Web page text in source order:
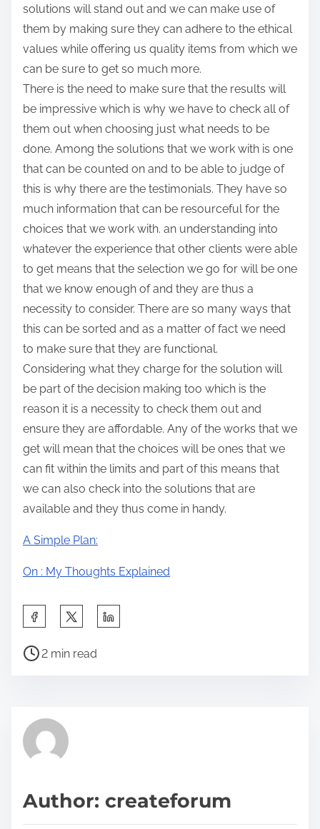
solutions will stand out and we can make use of
them by making sure they can adhere to the ethical
values while offering us quality items from which we
can be sure to get so much more.
There is the need to make sure that the results will
be impressive which is why we have to check all of
them out when choosing just what needs to be
done. Among the solutions that we work with is one
that can be counted on and to be able to judge of
this is why there are the testimonials. They have so
much information that can be resourceful for the
choices that we work with. an understanding into
whatever the experience that other clients were able
to get means that the selection we go for will be one
that we know enough of and they are thus a
necessity to consider. There are so many ways that
this can be sorted and as a matter of fact we need
to make sure that they are functional.
Considering what they charge for the solution will
be part of the decision making too which is the
reason it is a necessity to check them out and
ensure they are affordable. Any of the works that we
get will mean that the choices will be ones that we
can fit within the limits and part of this means that
we can also check into the solutions that are
available and they thus come in handy.
A Simple Plan:
On : My Thoughts Explained
a
h
p
P
r
e
t
2 min read
Author: createforum